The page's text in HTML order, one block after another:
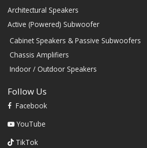
Architectural Speakers
Active (Powered) Subwoofer
Cabinet Speakers & Passive Subwoofers
Chassis Amplifiers
Indoor / Outdoor Speakers
Follow Us
Facebook
YouTube
TikTok